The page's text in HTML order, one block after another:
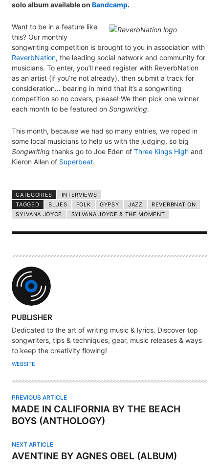
solo album available on Bandcamp.
Want to be in a feature like
this? Our monthly
songwriting competition is brought to you in association with
ReverbNation, the leading social network and community for
musicians. To enter, you’ll need register with ReverbNation
as an artist (if you’re not already), then submit a track for
consideration… bearing in mind that it’s a songwriting
competition so no covers, please! We then pick one winner
each month to be featured on Songwriting.
This month, because we had so many entries, we roped in
some local musicians to help us with the judging, so big
Songwriting thanks go to Joe Eden of Three Kings High and
Kieron Allen of Superbeat.
CATEGORIES
INTERVIEWS
TAGGED
BLUES FOLK GYPSY JAZZ
REVERBNATION
SYLVANA JOYCE
SYLVANA JOYCE & THE MOMENT
A
U
T
H
O
PUBLISHER
Dedicated to the art of writing music & lyrics. Discover top
songwriters, tips & techniques, gear, music releases & ways
to keep the creativity flowing!
WEBSITE
PREVIOUS ARTICLE
MADE IN CALIFORNIA BY THE BEACH
BOYS (ANTHOLOGY)
NEXT ARTICLE
AVENTINE BY AGNES OBEL (ALBUM)